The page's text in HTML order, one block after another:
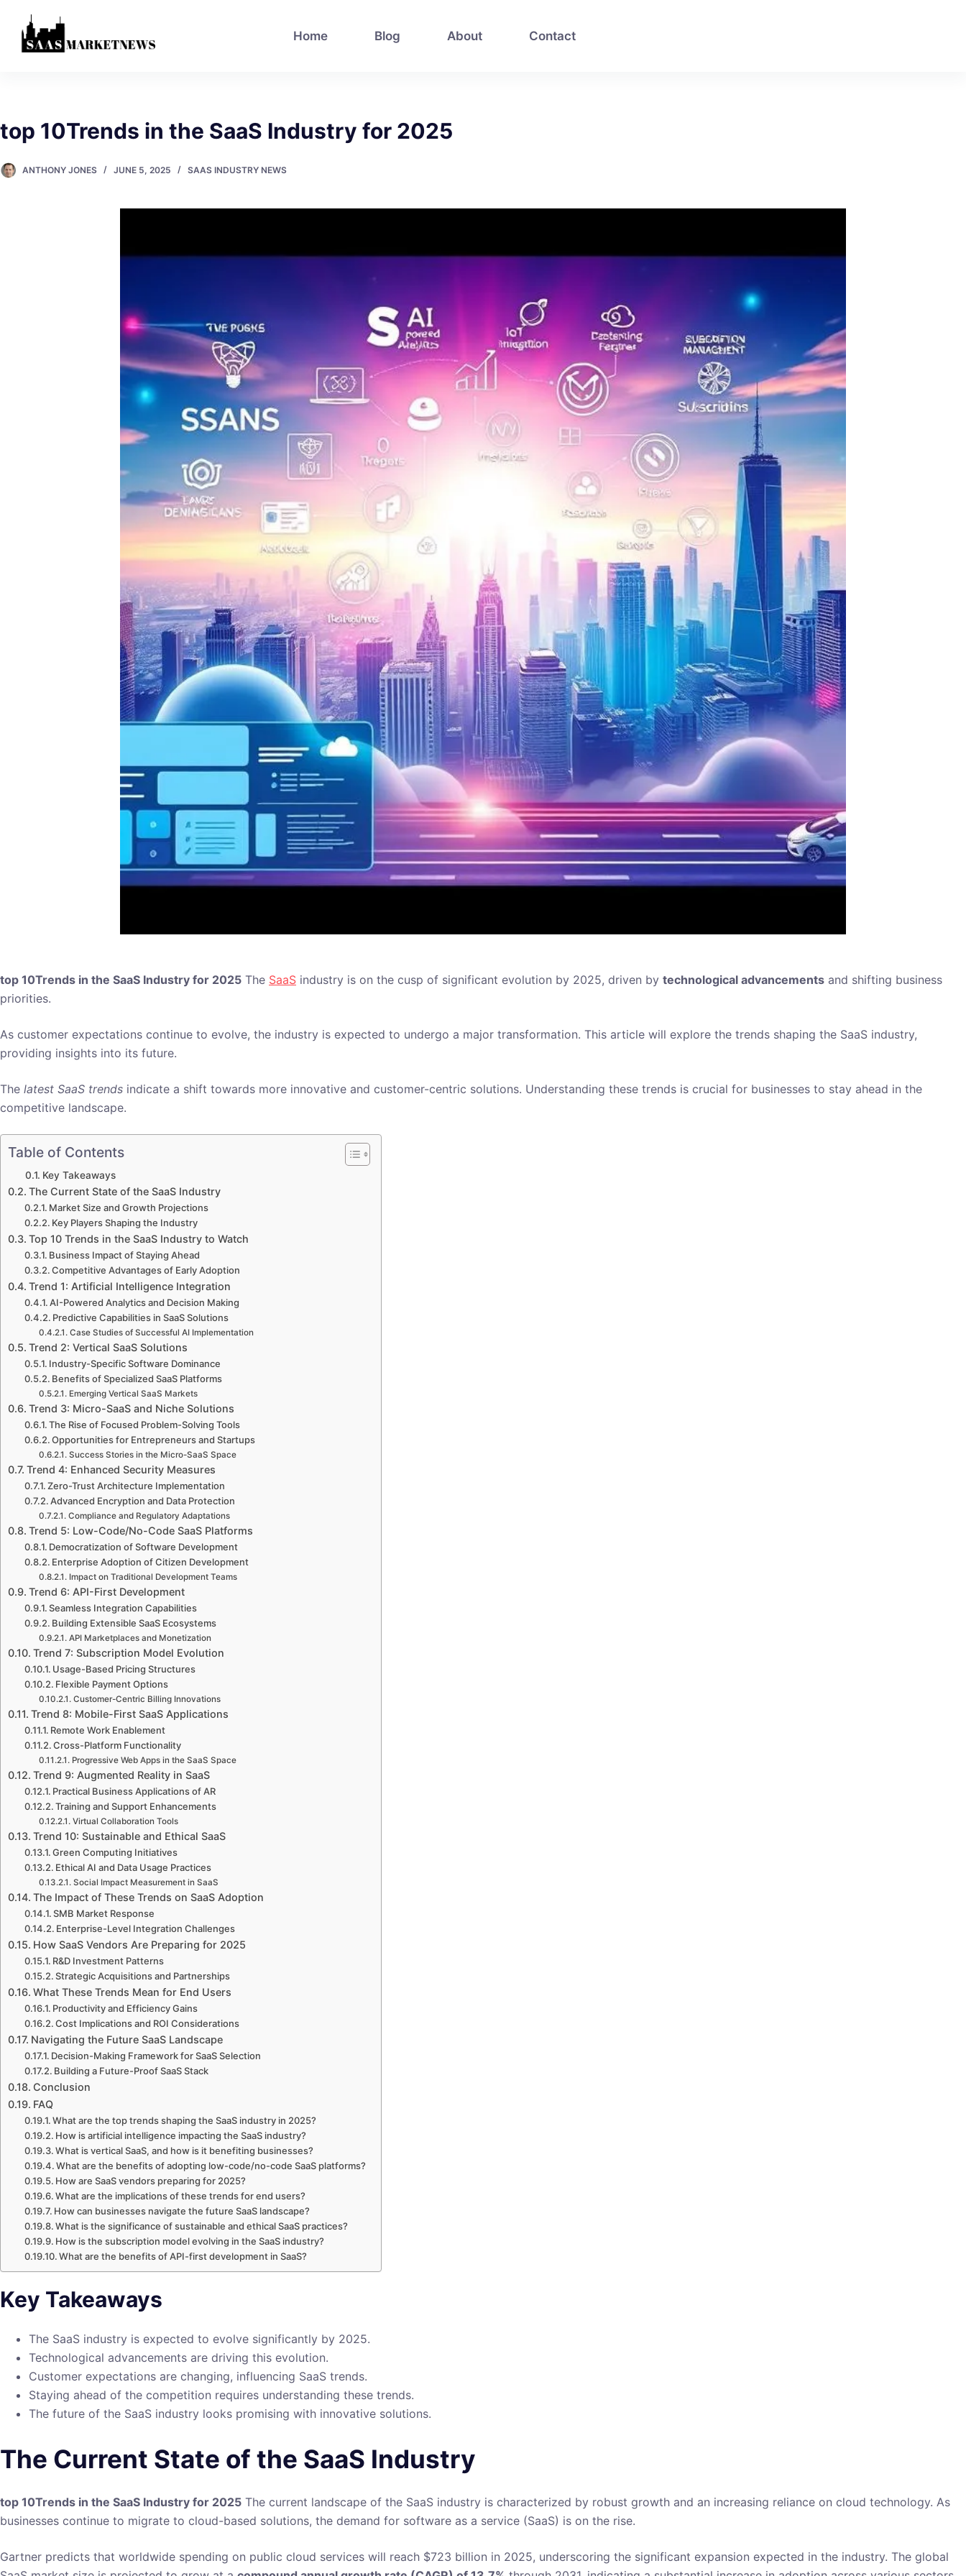
Home Blog About Contact
top 10Trends in the SaaS Industry for 2025
ANTHONY JONES JUNE 5, 2025 SAAS INDUSTRY NEWS
top 10Trends in the SaaS Industry for 2025 The SaaS industry is on the cusp of significant evolution by 2025, driven by technological advancements and shifting business
priorities.
As customer expectations continue to evolve, the industry is expected to undergo a major transformation. This article will explore the trends shaping the SaaS industry,
providing insights into its future.
The latest SaaS trends indicate a shift towards more innovative and customer-centric solutions. Understanding these trends is crucial for businesses to stay ahead in the
competitive landscape.
Table of Contents
Key Takeaways
The Current State of the SaaS Industry
Market Size and Growth Projections
Key Players Shaping the Industry
Top 10 Trends in the SaaS Industry to Watch
Business Impact of Staying Ahead
Competitive Advantages of Early Adoption
Trend 1: Artificial Intelligence Integration
AI-Powered Analytics and Decision Making
Predictive Capabilities in SaaS Solutions
Case Studies of Successful AI Implementation
Trend 2: Vertical SaaS Solutions
Industry-Specific Software Dominance
Benefits of Specialized SaaS Platforms
Emerging Vertical SaaS Markets
Trend 3: Micro-SaaS and Niche Solutions
The Rise of Focused Problem-Solving Tools
Opportunities for Entrepreneurs and Startups
Success Stories in the Micro-SaaS Space
Trend 4: Enhanced Security Measures
Zero-Trust Architecture Implementation
Advanced Encryption and Data Protection
Compliance and Regulatory Adaptations
Trend 5: Low-Code/No-Code SaaS Platforms
Democratization of Software Development
Enterprise Adoption of Citizen Development
Impact on Traditional Development Teams
Trend 6: API-First Development
Seamless Integration Capabilities
Building Extensible SaaS Ecosystems
API Marketplaces and Monetization
Trend 7: Subscription Model Evolution
Usage-Based Pricing Structures
Flexible Payment Options
Customer-Centric Billing Innovations
Trend 8: Mobile-First SaaS Applications
Remote Work Enablement
Cross-Platform Functionality
Progressive Web Apps in the SaaS Space
Trend 9: Augmented Reality in SaaS
Practical Business Applications of AR
Training and Support Enhancements
Virtual Collaboration Tools
Trend 10: Sustainable and Ethical SaaS
Green Computing Initiatives
Ethical AI and Data Usage Practices
Social Impact Measurement in SaaS
The Impact of These Trends on SaaS Adoption
SMB Market Response
Enterprise-Level Integration Challenges
How SaaS Vendors Are Preparing for 2025
R&D Investment Patterns
Strategic Acquisitions and Partnerships
What These Trends Mean for End Users
Productivity and Efficiency Gains
Cost Implications and ROI Considerations
Navigating the Future SaaS Landscape
Decision-Making Framework for SaaS Selection
Building a Future-Proof SaaS Stack
Conclusion
FAQ
What are the top trends shaping the SaaS industry in 2025?
How is artificial intelligence impacting the SaaS industry?
What is vertical SaaS, and how is it benefiting businesses?
What are the benefits of adopting low-code/no-code SaaS platforms?
How are SaaS vendors preparing for 2025?
What are the implications of these trends for end users?
How can businesses navigate the future SaaS landscape?
What is the significance of sustainable and ethical SaaS practices?
How is the subscription model evolving in the SaaS industry?
What are the benefits of API-first development in SaaS?
Key Takeaways
The SaaS industry is expected to evolve significantly by 2025.
Technological advancements are driving this evolution.
Customer expectations are changing, influencing SaaS trends.
Staying ahead of the competition requires understanding these trends.
The future of the SaaS industry looks promising with innovative solutions.
The Current State of the SaaS Industry
top 10Trends in the SaaS Industry for 2025 The current landscape of the SaaS industry is characterized by robust growth and an increasing reliance on cloud technology. As
businesses continue to migrate to cloud-based solutions, the demand for software as a service (SaaS) is on the rise.
Gartner predicts that worldwide spending on public cloud services will reach $723 billion in 2025, underscoring the significant expansion expected in the industry. The global